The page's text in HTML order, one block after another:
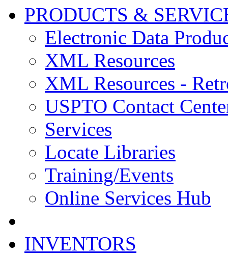
PRODUCTS &
Electronic Data
XML Resources
XML Resources -
USPTO Contact
Services
Locate Libraries
Training/Events
Online Services Hub
INVENTORS